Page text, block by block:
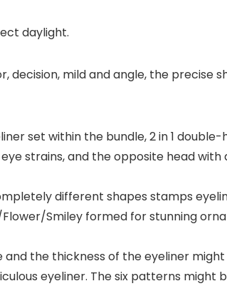
daylight.
mild and angle, the precise
set within the bundle, 2 in 1
strains, and the opposite head
different shapes stamps
Smiley formed for stunning
and the thickness of the eyeliner
eyeliner. The six patterns might